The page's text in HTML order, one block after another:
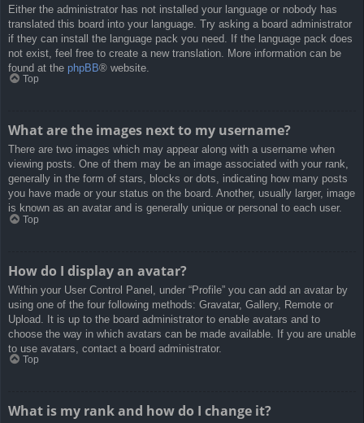
Either the administrator has not installed your language or nobody has
translated this board into your language. Try asking a board administrator
if they can install the language pack you need. If the language pack does
not exist, feel free to create a new translation. More information can be
found at the phpBB® website.
Top
What are the images next to my username?
There are two images which may appear along with a username when
viewing posts. One of them may be an image associated with your rank,
generally in the form of stars, blocks or dots, indicating how many posts
you have made or your status on the board. Another, usually larger, image
is known as an avatar and is generally unique or personal to each user.
Top
How do I display an avatar?
Within your User Control Panel, under “Profile” you can add an avatar by
using one of the four following methods: Gravatar, Gallery, Remote or
Upload. It is up to the board administrator to enable avatars and to
choose the way in which avatars can be made available. If you are unable
to use avatars, contact a board administrator.
Top
What is my rank and how do I change it?